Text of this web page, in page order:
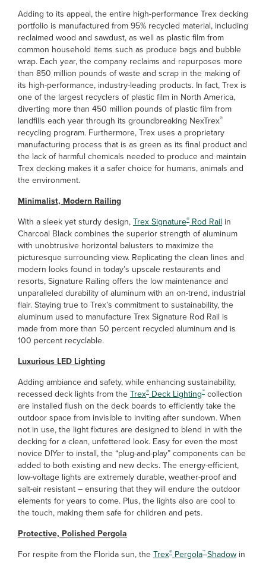
Adding to its appeal, the entire high-performance Trex decking
portfolio is manufactured from 95% recycled material, including
reclaimed wood and sawdust, as well as plastic film from
common household items such as produce bags and bubble
wrap. Each year, the company reclaims and repurposes more
than 850 million pounds of waste and scrap in the making of
its high-performance, industry-leading products. In fact, Trex is
one of the largest recyclers of plastic film in North America,
diverting more than 450 million pounds of plastic film from
landfills each year through its groundbreaking NexTrex®
recycling program. Furthermore, Trex uses a proprietary
manufacturing process that is as green as its final product and
the lack of harmful chemicals needed to produce and maintain
Trex decking makes it a safer choice for humans, animals and
the environment.
Minimalist, Modern Railing
With a sleek yet sturdy design,Trex Signature® Rod Rail in
Charcoal Black combines the superior strength of aluminum
with unobtrusive horizontal balusters to maximize the
picturesque surrounding view. Replicating the clean lines and
modern looks found in today’s upscale restaurants and
resorts, Signature Railing offers the low maintenance and
unparalleled durability of aluminum with an on-trend, industrial
flair. Staying true to Trex’s commitment to sustainability, the
aluminum used to manufacture Trex Signature Rod Rail is
made from more than 50 percent recycled aluminum and is
100 percent recyclable.
Luxurious LED Lighting
Adding ambiance and safety, while enhancing sustainability,
recessed deck lights from theTrex® Deck Lighting™ collection
are installed flush on the deck boards to efficiently take the
outdoor space from invisible to inviting after sundown. When
not in use, the light fixtures are designed to blend in with the
decking for a clean, unfettered look. Easy for even the most
novice DIYer to install, the “plug-and-play” components can be
added to both existing and new decks. The energy-efficient,
low-voltage lights are extremely durable, weather-proof and
salt-air resistant – ensuring that they will endure the outdoor
elements for years to come. Plus, the lights also are cool to
the touch, making them safe for children and pets.
Protective, Polished Pergola
For respite from the Florida sun, theTrex® Pergola™ Shadow in